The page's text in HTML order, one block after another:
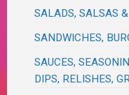
SALADS, SALSAS
SANDWICHES,
SAUCES,
DIPS, RELISHES,